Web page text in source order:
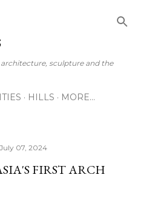
sculpture and the
HILLS MORE…
July 07, 2024
FIRST ARCH